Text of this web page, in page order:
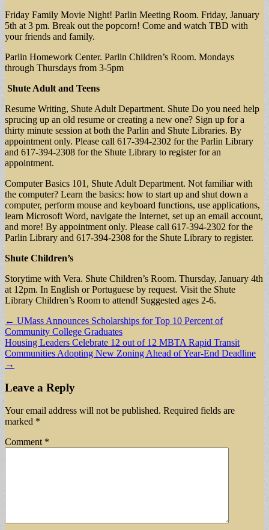
Friday Family Movie Night! Parlin Meeting Room. Friday, January
5th at 3 pm. Break out the popcorn! Come and watch TBD with
your friends and family.
Parlin Homework Center. Parlin Children’s Room. Mondays
through Thursdays from 3-5pm
Shute Adult and Teens
Resume Writing, Shute Adult Department. Shute Do you need help
sprucing up an old resume or creating a new one? Sign up for a
thirty minute session at both the Parlin and Shute Libraries. By
appointment only. Please call 617-394-2302 for the Parlin Library
and 617-394-2308 for the Shute Library to register for an
appointment.
Computer Basics 101, Shute Adult Department. Not familiar with
the computer? Learn the basics: how to start up and shut down a
computer, perform mouse and keyboard functions, use applications,
learn Microsoft Word, navigate the Internet, set up an email account,
and more! By appointment only. Please call 617-394-2302 for the
Parlin Library and 617-394-2308 for the Shute Library to register.
Shute Children’s
Storytime with Vera. Shute Children’s Room. Thursday, January 4th
at 12pm. In English or Portuguese by request. Visit the Shute
Library Children’s Room to attend! Suggested ages 2-6.
Post
navigation
← UMass Announces Scholarships for Top 10 Percent of
Community College Graduates
Housing Leaders Celebrate 12 out of 12 MBTA Rapid Transit
Communities Adopting New Zoning Ahead of Year-End Deadline
→
Leave a Reply
Your email address will not be published. Required fields are
marked *
Comment *